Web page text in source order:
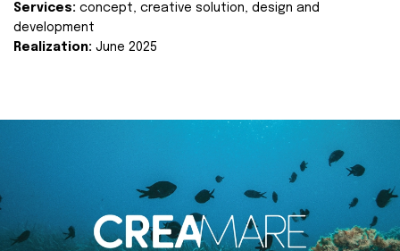
Services: concept, creative solution, design and
development
Realization: June 2025